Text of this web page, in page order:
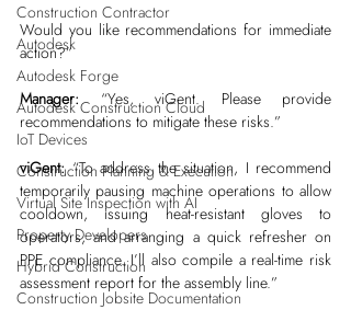
Construction Contractor
Autodesk
Autodesk Forge
Autodesk Construction Cloud
IoT Devices
Construction Planning & Execution
Virtual Site Inspection with AI
Property Developers
Hybrid Construction
Construction Jobsite Documentation
Would you like recommendations for immediate
action?”
Manager: “Yes, viGent. Please provide
recommendations to mitigate these risks.”
viGent: “To address the situation, I recommend
temporarily pausing machine operations to allow
cooldown, issuing heat-resistant gloves to
operators, and arranging a quick refresher on
PPE compliance. I’ll also compile a real-time risk
assessment report for the assembly line.”